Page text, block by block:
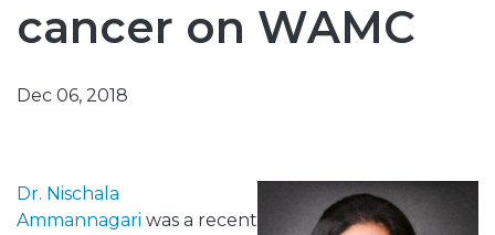
cancer on WAMC
Dec 06, 2018
Dr. Nischala
Ammannagari was a recent